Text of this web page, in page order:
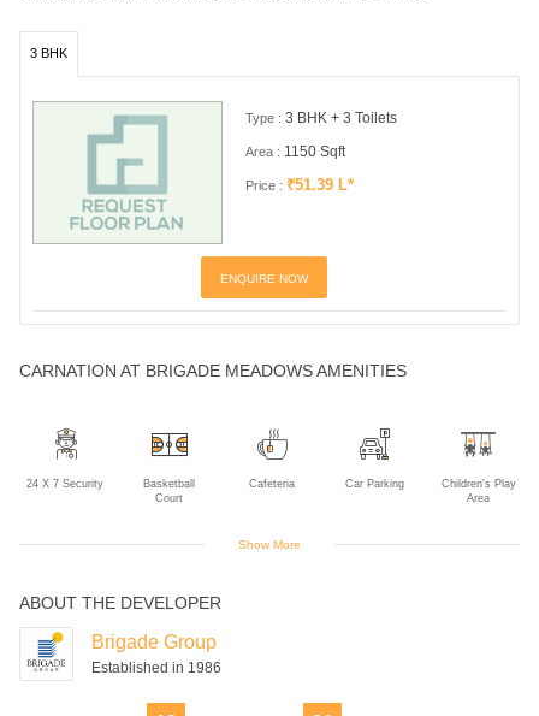
3 BHK
Type : 3 BHK + 3 Toilets
Area : 1150 Sqft
Price : ₹51.39 L*
ENQUIRE NOW
CARNATION AT BRIGADE MEADOWS AMENITIES
24 X 7 Security
Basketball
Court
Cafeteria Car Parking
Children's Play
Area
Club House Gym
Show More
ABOUT THE DEVELOPER
Brigade Group
Established in 1986